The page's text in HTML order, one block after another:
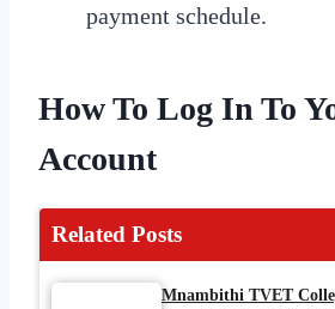
payment schedule.
How To Log In To
Account
Related Posts
Mnambithi TVET